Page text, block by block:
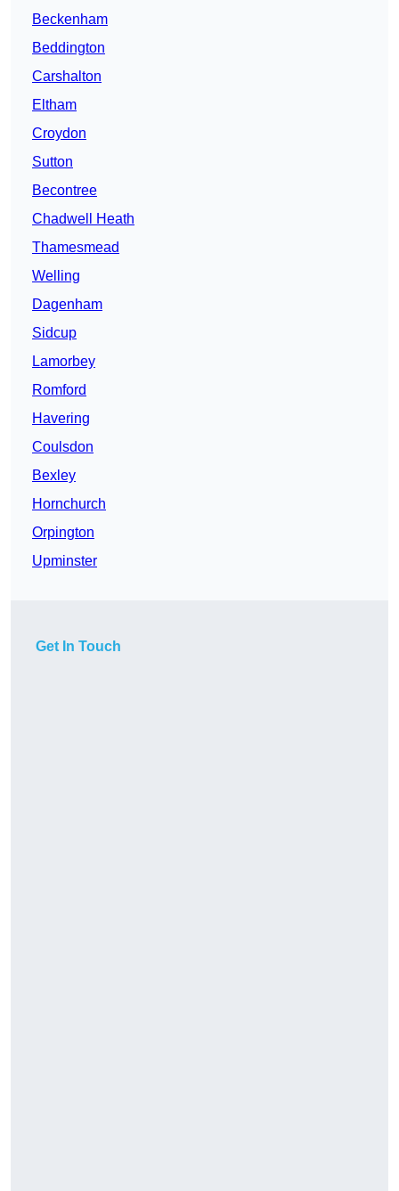
Beckenham
Beddington
Carshalton
Eltham
Croydon
Sutton
Becontree
Chadwell Heath
Thamesmead
Welling
Dagenham
Sidcup
Lamorbey
Romford
Havering
Coulsdon
Bexley
Hornchurch
Orpington
Upminster
Get In Touch